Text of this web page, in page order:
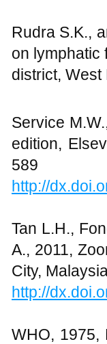
Rudra S.K.,
on lymphatic
district, West
Service
edition,
589
http://
Tan L.H.,
A., 2011,
City,
http://
WHO, 1975,